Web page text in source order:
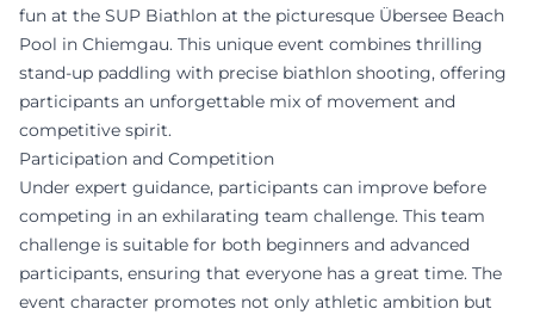
fun at the SUP Biathlon at the picturesque Übersee Beach
Pool in Chiemgau. This unique event combines thrilling
stand-up paddling with precise biathlon shooting, offering
participants an unforgettable mix of movement and
competitive spirit.
Participation and Competition
Under expert guidance, participants can improve before
competing in an exhilarating team challenge. This team
challenge is suitable for both beginners and advanced
participants, ensuring that everyone has a great time. The
event character promotes not only athletic ambition but